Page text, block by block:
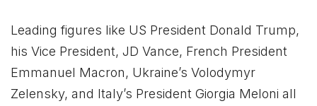
Leading figures like US President Donald Trump,
his Vice President, JD Vance, French President
Emmanuel Macron, Ukraine’s Volodymyr
Zelensky, and Italy’s President Giorgia Meloni all